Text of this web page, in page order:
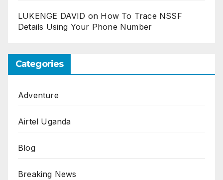
LUKENGE DAVID on How To Trace NSSF
Details Using Your Phone Number
Categories
Adventure
Airtel Uganda
Blog
Breaking News